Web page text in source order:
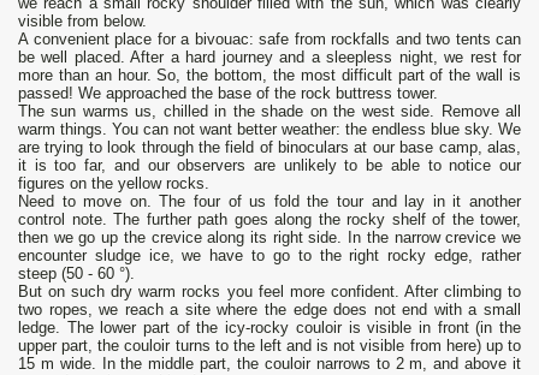
visible from below.
A convenient place for a bivouac: safe from rockfalls and two tents can
be well placed. After a hard journey and a sleepless night, we rest for
more than an hour. So, the bottom, the most difficult part of the wall is
passed! We approached the base of the rock buttress tower.
The sun warms us, chilled in the shade on the west side. Remove all
warm things. You can not want better weather: the endless blue sky. We
are trying to look through the field of binoculars at our base camp, alas,
it is too far, and our observers are unlikely to be able to notice our
figures on the yellow rocks.
Need to move on. The four of us fold the tour and lay in it another
control note. The further path goes along the rocky shelf of the tower,
then we go up the crevice along its right side. In the narrow crevice we
encounter sludge ice, we have to go to the right rocky edge, rather
steep (50 - 60 °).
But on such dry warm rocks you feel more confident. After climbing to
two ropes, we reach a site where the edge does not end with a small
ledge. The lower part of the icy-rocky couloir is visible in front (in the
upper part, the couloir turns to the left and is not visible from here) up to
15 m wide. In the middle part, the couloir narrows to 2 m, and above it